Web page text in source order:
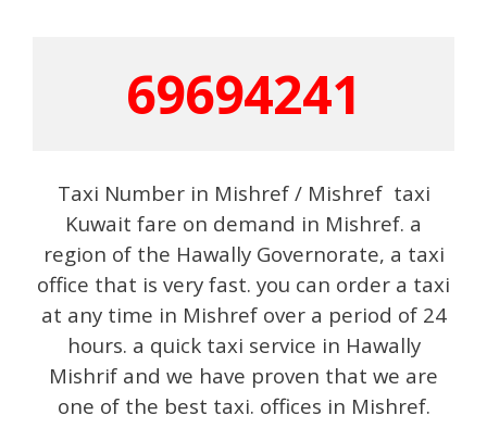
69694241
Taxi Number in Mishref / Mishref taxi
Kuwait fare on demand in Mishref. a
region of the Hawally Governorate, a taxi
office that is very fast. you can order a taxi
at any time in Mishref over a period of 24
hours. a quick taxi service in Hawally
Mishrif and we have proven that we are
one of the best taxi. offices in Mishref.